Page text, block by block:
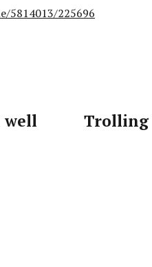
5814013/225696
well
Trolling